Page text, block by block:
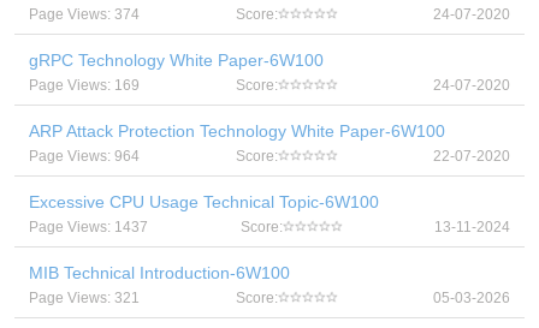
Page Views: 374 Score: 24-07-2020
gRPC Technology White Paper-6W100
Page Views: 169 Score: 24-07-2020
ARP Attack Protection Technology White Paper-6W100
Page Views: 964 Score: 22-07-2020
Excessive CPU Usage Technical Topic-6W100
Page Views: 1437 Score: 13-11-2024
MIB Technical Introduction-6W100
Page Views: 321 Score: 05-03-2026